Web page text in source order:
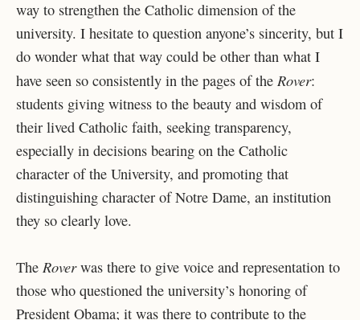
way to strengthen the Catholic dimension of the
university. I hesitate to question anyone’s sincerity, but I
do wonder what that way could be other than what I
have seen so consistently in the pages of the Rover:
students giving witness to the beauty and wisdom of
their lived Catholic faith, seeking transparency,
especially in decisions bearing on the Catholic
character of the University, and promoting that
distinguishing character of Notre Dame, an institution
they so clearly love.
The Roverwas there to give voice and representation to
those who questioned the university’s honoring of
President Obama; it was there to contribute to the